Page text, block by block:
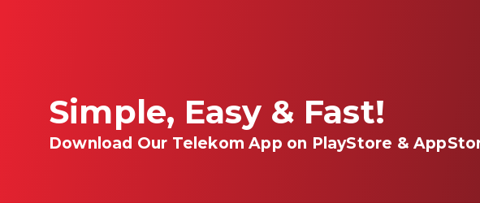
Simple, Easy & Fast!
Download Our Telekom App on PlayStore &